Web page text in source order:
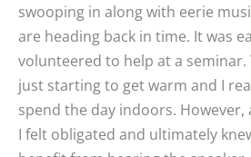
swooping in along with eerie
are heading back in time. It was
volunteered to help at a seminar.
just starting to get warm and I
spend the day indoors. However,
I felt obligated and ultimately